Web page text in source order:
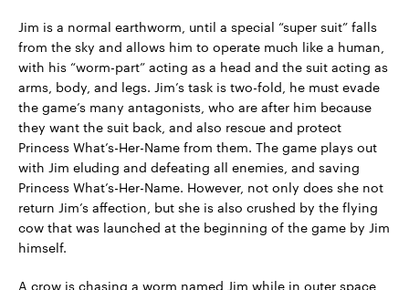
Jim is a normal earthworm, until a special “super suit” falls
from the sky and allows him to operate much like a human,
with his “worm-part” acting as a head and the suit acting as
arms, body, and legs. Jim’s task is two-fold, he must evade
the game’s many antagonists, who are after him because
they want the suit back, and also rescue and protect
Princess What’s-Her-Name from them. The game plays out
with Jim eluding and defeating all enemies, and saving
Princess What’s-Her-Name. However, not only does she not
return Jim’s affection, but she is also crushed by the flying
cow that was launched at the beginning of the game by Jim
himself.
A crow is chasing a worm named Jim while in outer space